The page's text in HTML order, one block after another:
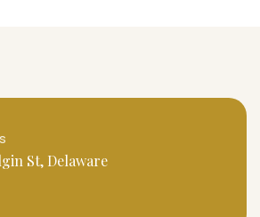
St, Delaware